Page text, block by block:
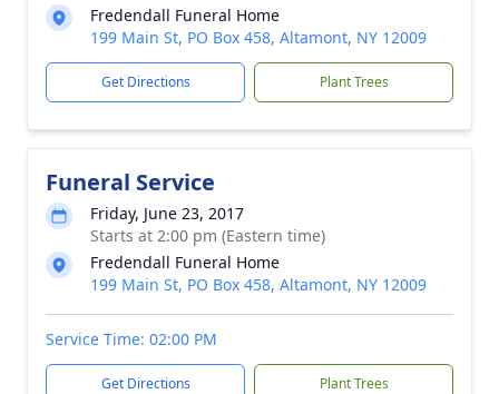
Fredendall Funeral Home
199 Main St, PO Box 458, Altamont, NY 12009
Get Directions Plant Trees
Funeral Service
Friday, June 23, 2017
Starts at 2:00 pm (Eastern time)
Fredendall Funeral Home
199 Main St, PO Box 458, Altamont, NY 12009
Service Time: 02:00 PM
Get Directions Plant Trees